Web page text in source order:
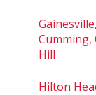
Cumming,
Hill
Hilton